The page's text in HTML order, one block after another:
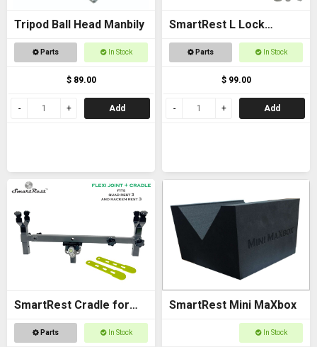
Tripod Ball Head Manbily
Parts In Stock
$ 89.00
Add
SmartRest L Lock
Bracket - with Arca
Parts In Stock
$ 99.00
Add
SmartRest Cradle for
Quad Rest 3
Parts In Stock
SmartRest Mini MaXbox
In Stock